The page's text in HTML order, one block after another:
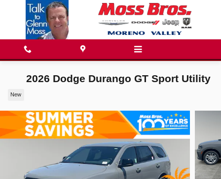
Skip to main content
2026 Dodge Durango GT Sport Utility
New